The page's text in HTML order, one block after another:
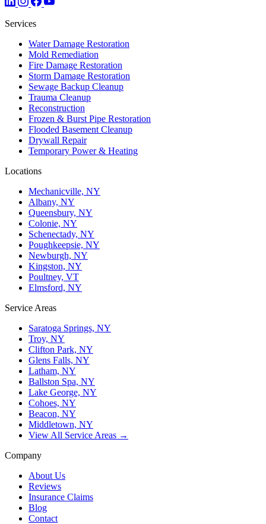
Services
Water Damage Restoration
Mold Remediation
Fire Damage Restoration
Storm Damage Restoration
Sewage Backup Cleanup
Trauma Cleanup
Reconstruction
Frozen & Burst Pipe Restoration
Flooded Basement Cleanup
Drywall Repair
Temporary Power & Heating
Locations
Mechanicville, NY
Albany, NY
Queensbury, NY
Colonie, NY
Schenectady, NY
Poughkeepsie, NY
Newburgh, NY
Kingston, NY
Poultney, VT
Elmsford, NY
Service Areas
Saratoga Springs, NY
Troy, NY
Clifton Park, NY
Glens Falls, NY
Latham, NY
Ballston Spa, NY
Lake George, NY
Cohoes, NY
Beacon, NY
Middletown, NY
View All Service Areas →
Company
About Us
Reviews
Insurance Claims
Blog
Contact